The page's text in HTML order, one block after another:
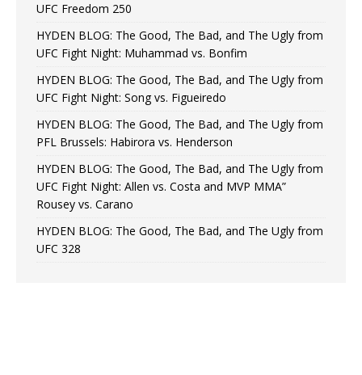
UFC Freedom 250
HYDEN BLOG: The Good, The Bad, and The Ugly from
UFC Fight Night: Muhammad vs. Bonfim
HYDEN BLOG: The Good, The Bad, and The Ugly from
UFC Fight Night: Song vs. Figueiredo
HYDEN BLOG: The Good, The Bad, and The Ugly from
PFL Brussels: Habirora vs. Henderson
HYDEN BLOG: The Good, The Bad, and The Ugly from
UFC Fight Night: Allen vs. Costa and MVP MMA”
Rousey vs. Carano
HYDEN BLOG: The Good, The Bad, and The Ugly from
UFC 328